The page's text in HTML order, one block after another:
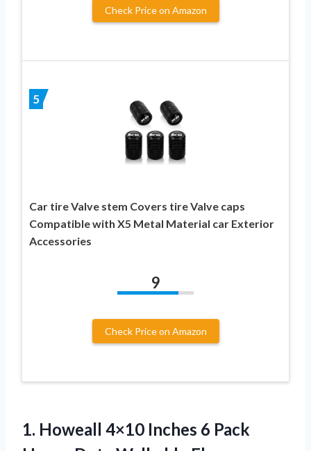
Check Price on Amazon
5
Car tire Valve stem Covers tire Valve caps
Compatible with X5 Metal Material car Exterior
Accessories
9
Check Price on Amazon
1. Howeall 4×10 Inches 6 Pack